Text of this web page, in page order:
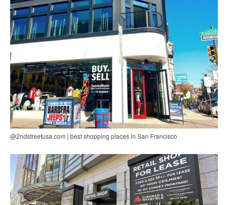
@2ndstreetusa.com | best shopping places in San Francisco